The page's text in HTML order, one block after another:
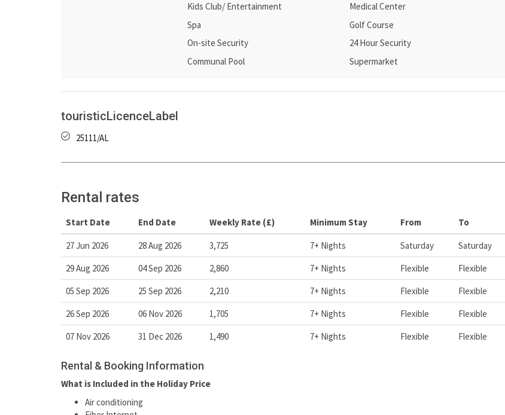
Kids Club/ Entertainment
Spa
On-site Security
Communal Pool
Medical Center
Golf Course
24 Hour Security
Supermarket
touristicLicenceLabel
25111/AL
Rental rates
Start Date End Date Weekly Rate (£) Minimum Stay From To
27 Jun 2026 28 Aug 2026 3,725 7+ Nights Saturday
Saturday
29 Aug 2026
04 Sep 2026 2,860 7+ Nights Flexible
Flexible
05 Sep 2026
25 Sep 2026 2,210 7+ Nights Flexible
Flexible
26 Sep 2026
06 Nov 2026 1,705 7+ Nights Flexible
Flexible
07 Nov 2026
31 Dec 2026 1,490 7+ Nights Flexible Flexible
Rental & Booking Information
What is Included in the Holiday Price
Air conditioning